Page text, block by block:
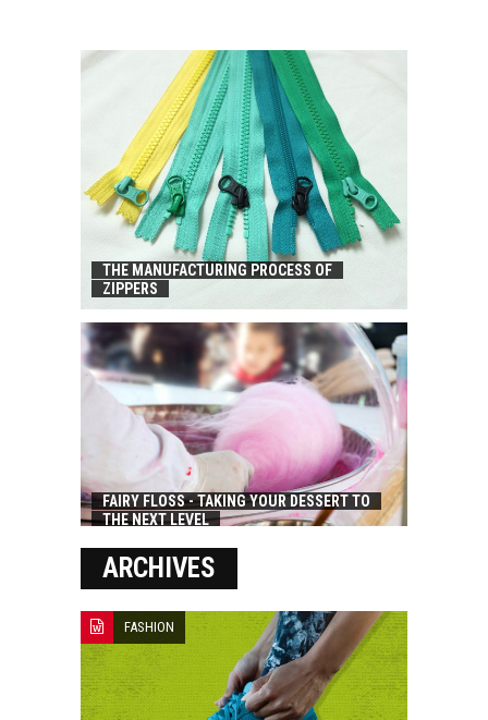
THE MANUFACTURING PROCESS OF
ZIPPERS
FAIRY FLOSS - TAKING YOUR DESSERT TO
THE NEXT LEVEL
ARCHIVES
FASHION